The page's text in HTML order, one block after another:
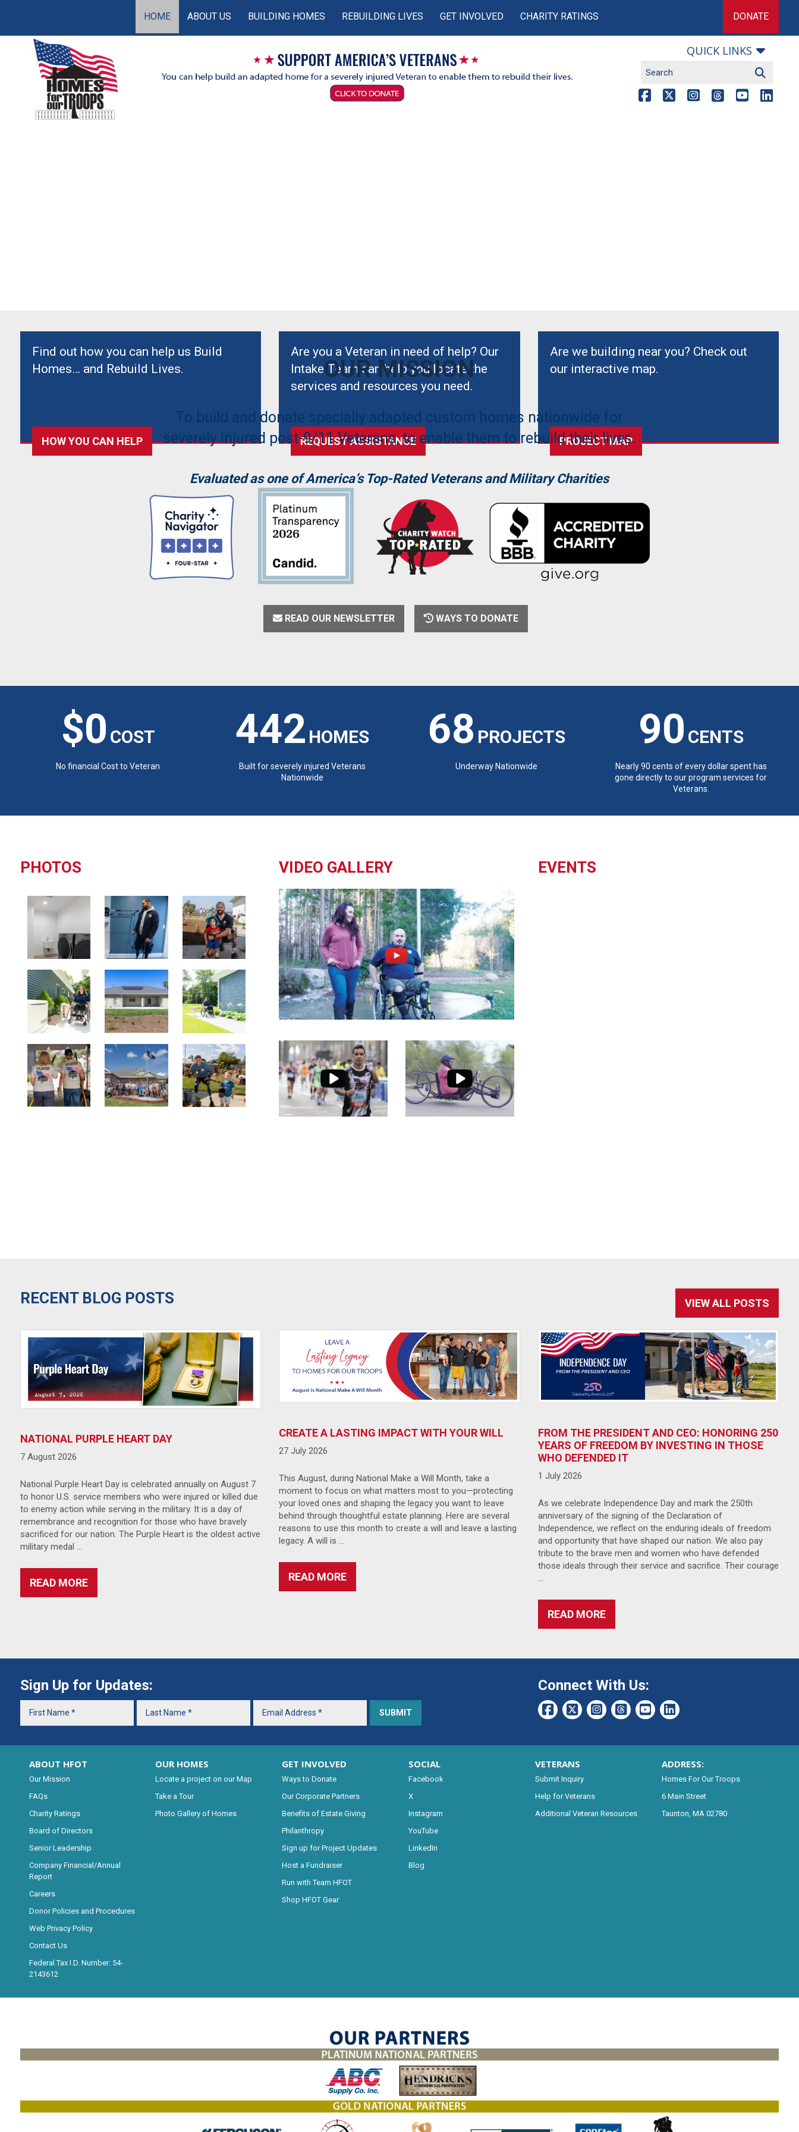
HOME ABOUT US BUILDING HOMES REBUILDING LIVES GET INVOLVED CHARITY RATINGS DONATE
QUICK LINKS
Find out how you can help us Build
Homes… and Rebuild Lives.
HOW YOU CAN HELP
Are you a Veteran in need of help? Our
Intake Team can help you locate the
services and resources you need.
REQUEST ASSISTANCE
Are we building near you? Check out
our interactive map.
PROJECT MAP
OUR MISSION
To build and donate specially adapted custom homes nationwide for
severely injured post-9/11 Veterans, to enable them to rebuild their lives.
Evaluated as one of America’s Top-Rated Veterans and Military Charities
READ OUR NEWSLETTER WAYS TO DONATE
$0 COST
No financial Cost to Veteran
442 HOMES
Built for severely injured Veterans
Nationwide
68 PROJECTS
Underway Nationwide
90 CENTS
Nearly 90 cents of every dollar spent has
gone directly to our program services for
Veterans.
PHOTOS VIDEO GALLERY EVENTS
RECENT BLOG POSTS VIEW ALL POSTS
NATIONAL PURPLE HEART DAY
7 August 2026
National Purple Heart Day is celebrated annually on August 7
to honor U.S. service members who were injured or killed due
to enemy action while serving in the military. It is a day of
remembrance and recognition for those who have bravely
sacrificed for our nation. The Purple Heart is the oldest active
military medal …
READ MORE
CREATE A LASTING IMPACT WITH YOUR WILL
27 July 2026
This August, during National Make a Will Month, take a
moment to focus on what matters most to you—protecting
your loved ones and shaping the legacy you want to leave
behind through thoughtful estate planning. Here are several
reasons to use this month to create a will and leave a lasting
legacy. A will is …
READ MORE
FROM THE PRESIDENT AND CEO: HONORING 250
YEARS OF FREEDOM BY INVESTING IN THOSE
WHO DEFENDED IT
1 July 2026
As we celebrate Independence Day and mark the 250th
anniversary of the signing of the Declaration of
Independence, we reflect on the enduring ideals of freedom
and opportunity that have shaped our nation. We also pay
tribute to the brave men and women who have defended
those ideals through their service and sacrifice. Their courage
READ MORE
Sign Up for Updates: Connect With Us:
ABOUT HFOT
Our Mission
FAQs
Charity Ratings
Board of Directors
Senior Leadership
Company Financial/Annual
Report
Careers
Donor Policies and Procedures
Web Privacy Policy
Contact Us
Federal Tax I.D. Number: 54-
2143612
OUR HOMES
Locate a project on our Map
Take a Tour
Photo Gallery of Homes
GET INVOLVED
Ways to Donate
Our Corporate Partners
Benefits of Estate Giving
Philanthropy
Sign up for Project Updates
Host a Fundraiser
Run with Team HFOT
Shop HFOT Gear
SOCIAL
Facebook
X
Instagram
YouTube
LinkedIn
Blog
VETERANS
Submit Inquiry
Help for Veterans
Additional Veteran Resources
ADDRESS:
Homes For Our Troops
6 Main Street
Taunton, MA 02780